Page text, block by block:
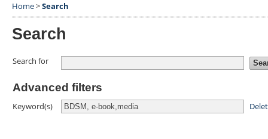
Home>Search
Search
Search for
Advanced filters
Keyword(s)